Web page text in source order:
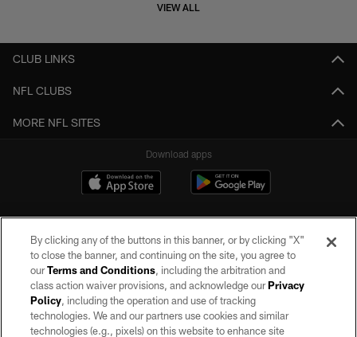
VIEW ALL
CLUB LINKS
NFL CLUBS
MORE NFL SITES
Download apps
©2026 by the Las Vegas Raiders. All rights reserved. No portion of this site
may be reproduced without the express written permission of the Las Vegas
Raiders.
By clicking any of the buttons in this banner, or by clicking "X"
to close the banner, and continuing on the site, you agree to
ourTerms and Conditions, including the arbitration and
class action waiver provisions, and acknowledge ourPrivacy
Policy, including the operation and use of tracking
technologies. We and our partners use cookies and similar
technologies (e.g., pixels) on this website to enhance site